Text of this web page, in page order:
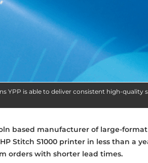
YPP is able to deliver consistent high-quality
based manufacturer of large-
Stitch S1000 printer in less than a
orders with shorter lead times.